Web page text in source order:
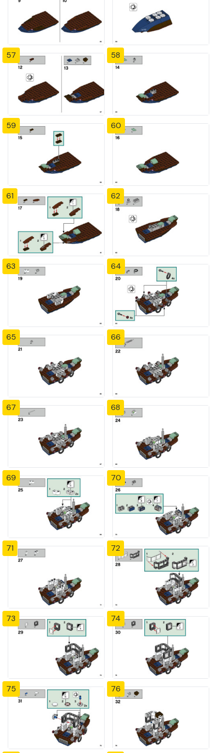
57 58
59 60
61 62
63 64
65 66
67 68
69 70
71 72
73 74
75 76